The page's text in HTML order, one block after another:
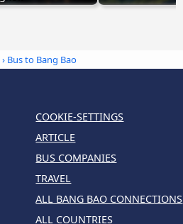
› Bus to Bang Bao
COOKIE-SETTINGS
ARTICLE
BUS COMPANIES
TRAVEL
ALL BANG BAO CONNECTIONS
ALL COUNTRIES